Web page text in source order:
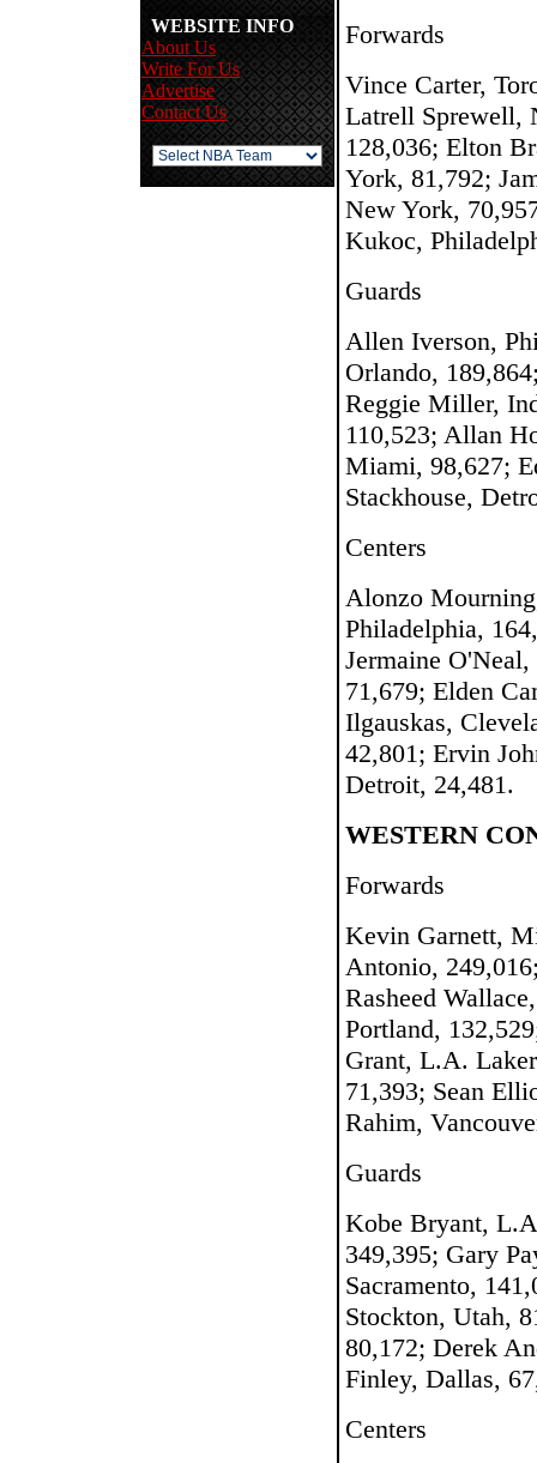
WEBSITE INFO
About Us
Write For Us
Advertise
Contact Us
Forwards
Vince Carter,
Latrell Sprewell,
128,036; Elton
York, 81,792;
New York,
Kukoc,
Guards
Allen Iverson,
Orlando,
Reggie Miller,
110,523; Allan
Miami, 98,627;
Stackhouse,
Centers
Alonzo
Philadelphia,
Jermaine
71,679; Elden
Ilgauskas,
42,801; Ervin
Detroit, 24,481.
WESTERN
Forwards
Kevin Garnett,
Antonio,
Rasheed
Portland,
Grant, L.A.
71,393; Sean
Rahim,
Guards
Kobe Bryant,
349,395; Gary
Sacramento,
Stockton, Utah,
80,172; Derek
Finley, Dallas,
Centers